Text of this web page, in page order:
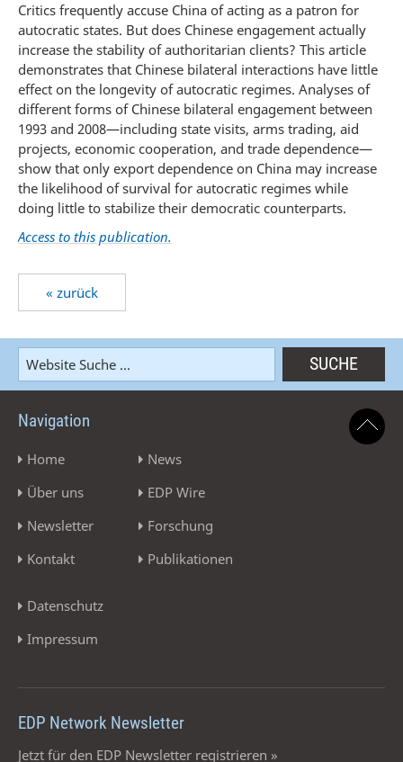
Critics frequently accuse China of acting as a patron for
autocratic states. But does Chinese engagement actually
increase the stability of authoritarian clients? This article
demonstrates that Chinese bilateral interactions have little
effect on the longevity of autocratic regimes. Analyses of
different forms of Chinese bilateral engagement between
1993 and 2008—including state visits, arms trading, aid
projects, economic cooperation, and trade dependence—
show that only export dependence on China may increase
the likelihood of survival for autocratic regimes while
doing little to stabilize their democratic counterparts.
Access to this publication.
« zurück
Navigation
Home
Über uns
Newsletter
Kontakt
News
EDP Wire
Forschung
Publikationen
Datenschutz
Impressum
EDP Network Newsletter
Jetzt für den EDP Newsletter registrieren »